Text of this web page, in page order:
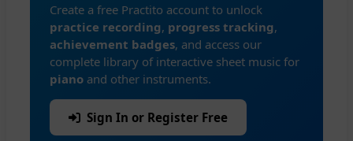
Create a free Practito account to unlock
practice recording, progress tracking,
achievement badges, and access our
complete library of interactive sheet music for
piano and other instruments.
Sign In or Register Free